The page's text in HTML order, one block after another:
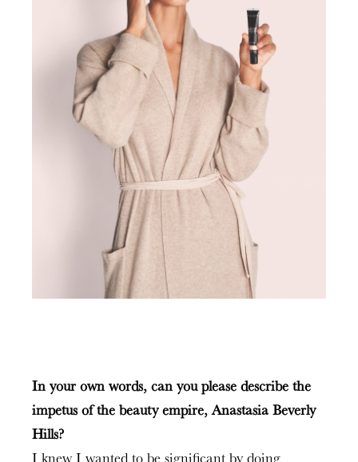
In your own words, can you please describe the
impetus of the beauty empire, Anastasia Beverly
Hills?
I knew I wanted to be significant by doing